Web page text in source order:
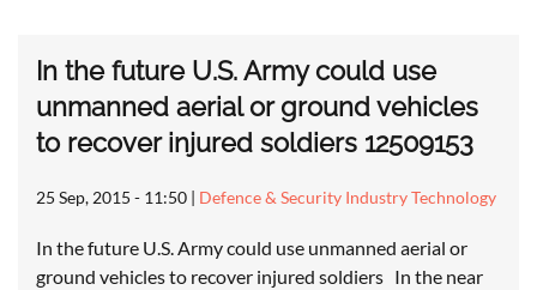
In the future U.S. Army could use
unmanned aerial or ground vehicles
to recover injured soldiers 12509153
25 Sep, 2015 - 11:50 | Defence & Security Industry Technology
In the future U.S. Army could use unmanned aerial or
ground vehicles to recover injured soldiers In the near